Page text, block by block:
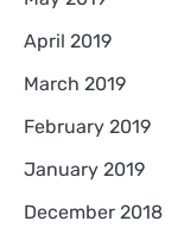
April 2019
March 2019
February 2019
January 2019
December 2018